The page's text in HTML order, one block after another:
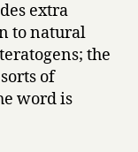
extra
to natural
the
of
word is